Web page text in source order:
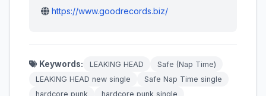
https://www.goodrecords.biz/
Keywords: LEAKING HEAD
Safe (Nap Time)
LEAKING HEAD new single
Safe Nap Time single
hardcore punk
hardcore punk single